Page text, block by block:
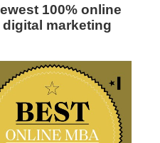
100% online
marketing